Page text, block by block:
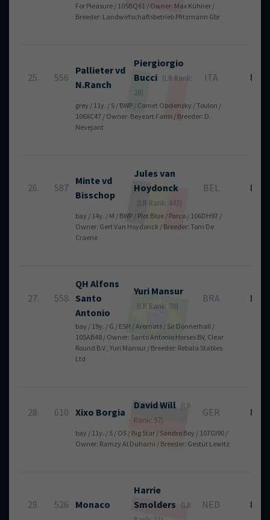
For Pleasure / 105BQ61 / Owner: Max Kühner /
Breeder: Landwirtschaftsbetrieb Pfitzmann Gbr
25. 556
Pallieter vd
N.Ranch
Piergiorgio
Bucci (LR Rank:
28)
ITA 8
grey / 11y. / S / BWP / Cornet Obolensky / Toulon /
106XC47 / Owner: Beyeart Farm / Breeder: D.
Nevejant
26. 587
Minte vd
Bisschop
Jules van
Hoydonck
(LR Rank: 443)
BEL 8
bay / 14y. / M / BWP / Plot Blue / Parco / 106DH97 /
Owner: Gert Van Hoydonck / Breeder: Tom De
Craene
27. 558
QH Alfons
Santo
Antonio
Yuri Mansur
(LR Rank: 70)
BRA 8
bay / 19y. / G / ESH / Aromats / Sir Donnerhall /
105AB48 / Owner: Santo Antonio Horses BV, Clear
Round B.V., Yuri Mansur / Breeder: Rebala Stables
Ltd
28. 610 Xixo Borgia
DavidWill
(LR
Rank: 97)
GER 8
bay / 11y. / S / OS / Big Star / Sandro Boy / 107GI90 /
Owner: Ramzy Al Duhami / Breeder: Gestüt Lewitz
29. 526 Monaco
Harrie
Smolders
(LR
NED 8